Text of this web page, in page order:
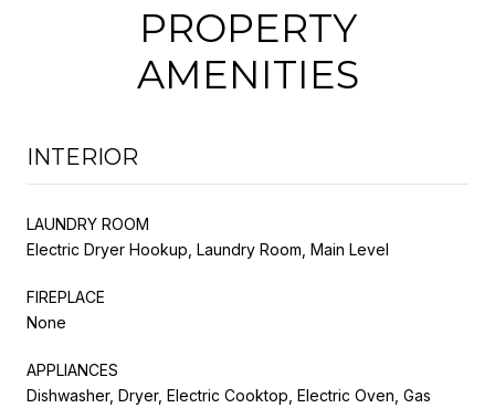
PROPERTY
AMENITIES
INTERIOR
LAUNDRY ROOM
Electric Dryer Hookup, Laundry Room, Main Level
FIREPLACE
None
APPLIANCES
Dishwasher, Dryer, Electric Cooktop, Electric Oven, Gas